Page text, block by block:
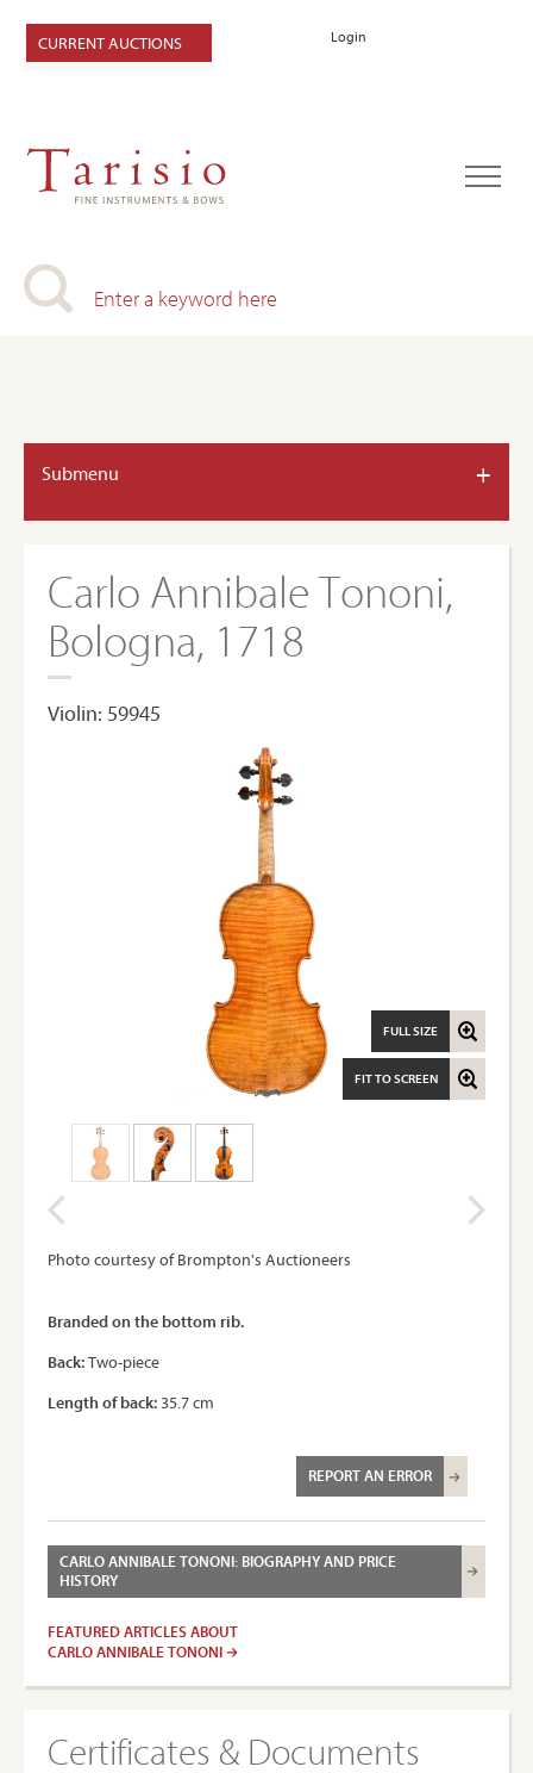
Login
CURRENT AUCTIONS
Submenu +
Carlo Annibale Tononi,
Bologna, 1718
Violin: 59945
FIT TO SCREEN
FULL SIZE
Photo courtesy of Brompton's Auctioneers
Branded on the bottom rib.
Back:Two-piece
Length of back:35.7 cm
REPORT AN ERROR
CARLO ANNIBALE TONONI: BIOGRAPHY AND PRICE
HISTORY
FEATURED ARTICLES ABOUT
CARLO ANNIBALE TONONI
Certificates & Documents